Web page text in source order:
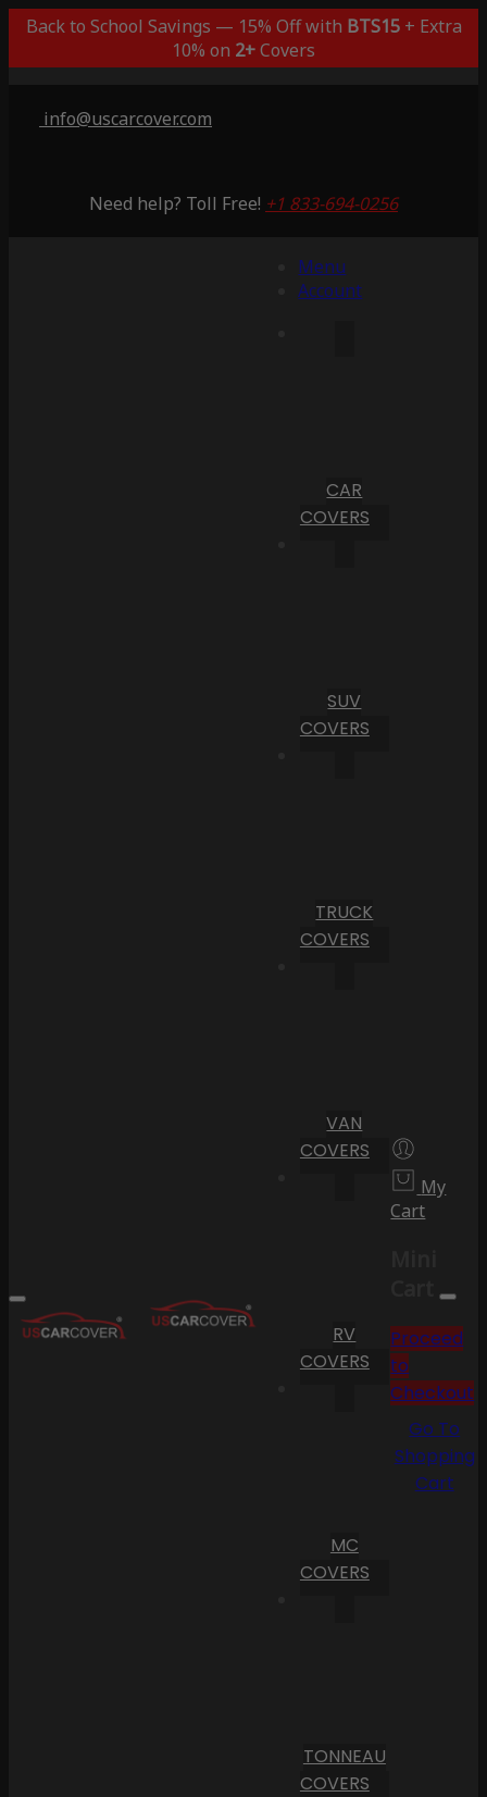
Back to School Savings — 15% Off with BTS15+ Extra
10% on 2+Covers
info@uscarcover.com
Need help? Toll Free! +1 833-694-0256
Menu
Account
CAR
COVERS
SUV
COVERS
TRUCK
COVERS
VAN
COVERS
RV
COVERS
MC
COVERS
TONNEAU
COVERS
My
Cart
Cart
Proceed
to
Checkout
Go To
Shopping
Cart